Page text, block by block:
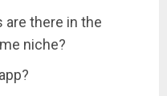
there in the
niche?